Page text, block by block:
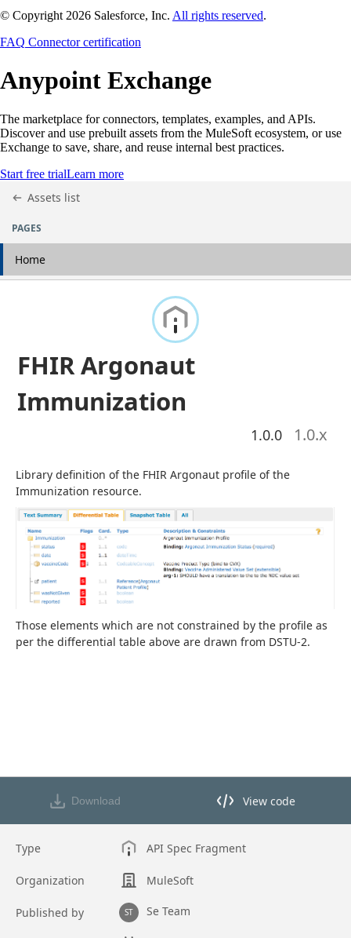
© Copyright 2026 Salesforce, Inc. All rights reserved.
FAQ Connector certification
Anypoint Exchange
The marketplace for connectors, templates, examples, and APIs.
Discover and use prebuilt assets from the MuleSoft ecosystem, or use
Exchange to save, share, and reuse internal best practices.
Start free trialLearn more